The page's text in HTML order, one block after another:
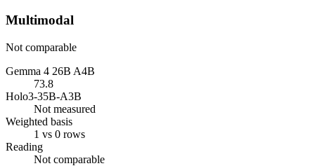
Multimodal
Not comparable
Gemma 4 26B A4B
73.8
Holo3-35B-A3B
Not measured
Weighted basis
1 vs 0 rows
Reading
Not comparable